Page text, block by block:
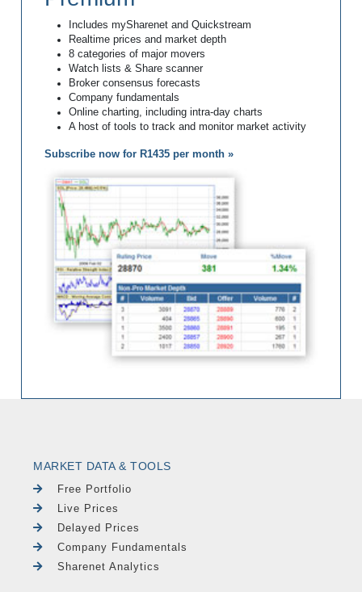
Includes mySharenet and Quickstream
Realtime prices and market depth
8 categories of major movers
Watch lists & Share scanner
Broker consensus forecasts
Company fundamentals
Online charting, including intra-day charts
A host of tools to track and monitor market activity
Subscribe now for R1435 per month »
MARKET DATA & TOOLS
Free Portfolio
Live Prices
Delayed Prices
Company Fundamentals
Sharenet Analytics